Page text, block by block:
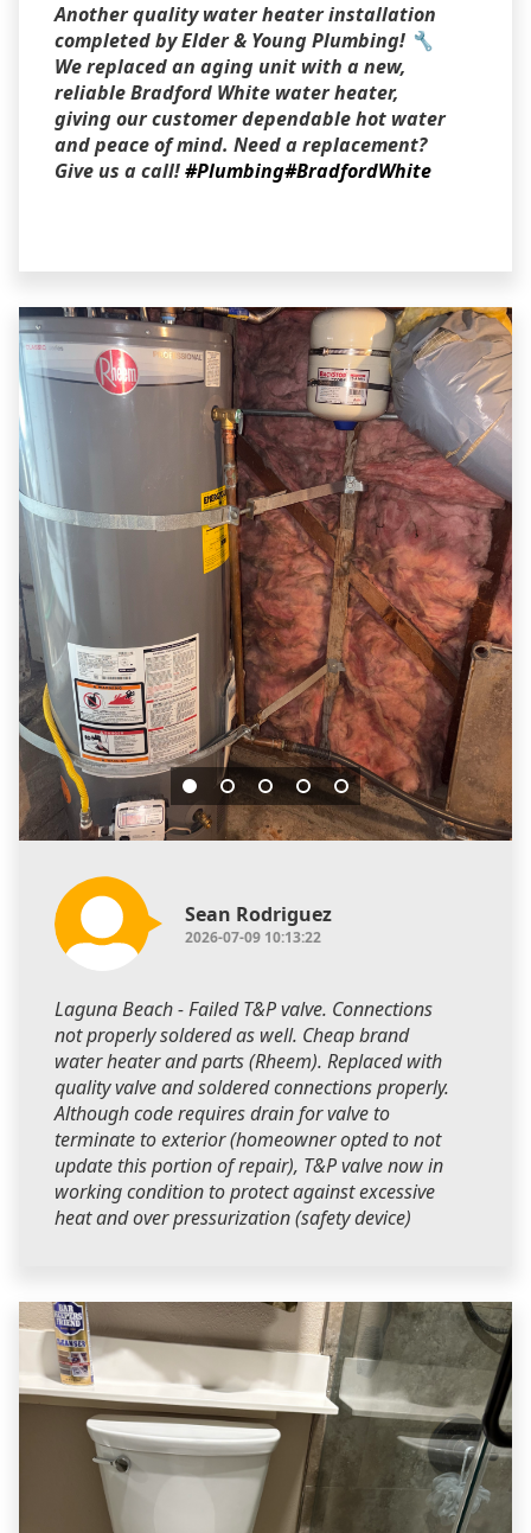
Another quality water heater installation
completed by Elder & Young Plumbing! 🔧
We replaced an aging unit with a new,
reliable Bradford White water heater,
giving our customer dependable hot water
and peace of mind. Need a replacement?
Give us a call!#Plumbing#BradfordWhite
Sean Rodriguez
2026-07-09 10:13:22
Laguna Beach - Failed T&P valve. Connections
not properly soldered as well. Cheap brand
water heater and parts (Rheem). Replaced with
quality valve and soldered connections properly.
Although code requires drain for valve to
terminate to exterior (homeowner opted to not
update this portion of repair), T&P valve now in
working condition to protect against excessive
heat and over pressurization (safety device)